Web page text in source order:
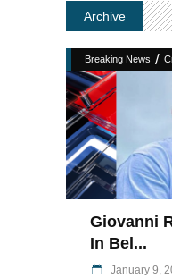
Archive
Breaking News /
Giovanni
In Bel...
January 9,